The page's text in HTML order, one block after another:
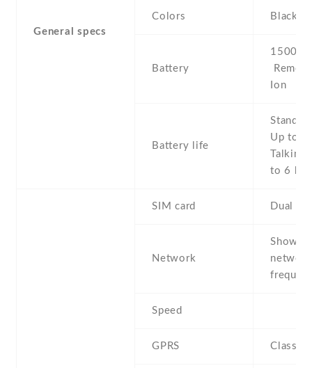
General specs
Colors Black ,
Battery
1500
Ion
Battery life
Stand
Up to
to 6 h
SIM card Dual
Network
Show
network
Speed
GPRS Class